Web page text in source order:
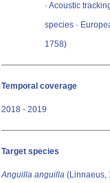
· Acoustic
species ·
1758)
Temporal coverage
2018 - 2019
Target species
Anguilla anguilla (Linnaeus,